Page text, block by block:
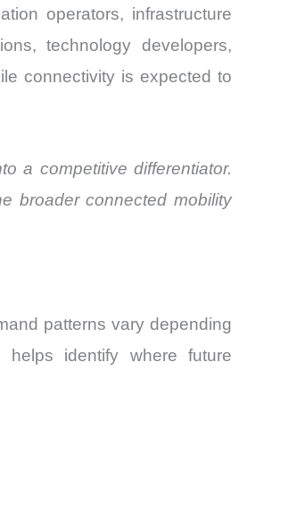
operators, infrastructure
technology developers,
connectivity is expected to
a competitive differentiator.
broader connected mobility
patterns vary depending
helps identify where future